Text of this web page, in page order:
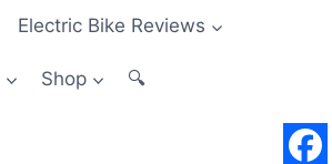
Electric Bike Reviews
Shop 🔍